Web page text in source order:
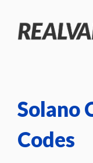
Solano
Codes